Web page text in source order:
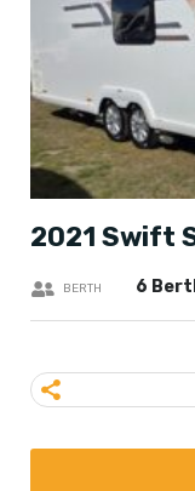
2021 Swift
BERTH 6